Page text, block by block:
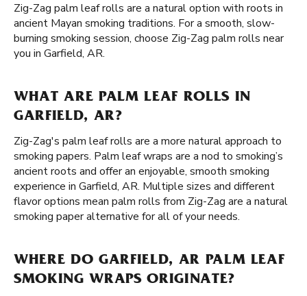
Zig-Zag palm leaf rolls are a natural option with roots in
ancient Mayan smoking traditions. For a smooth, slow-
burning smoking session, choose Zig-Zag palm rolls near
you in Garfield, AR.
WHAT ARE PALM LEAF ROLLS IN
GARFIELD, AR?
Zig-Zag's palm leaf rolls are a more natural approach to
smoking papers. Palm leaf wraps are a nod to smoking’s
ancient roots and offer an enjoyable, smooth smoking
experience in Garfield, AR. Multiple sizes and different
flavor options mean palm rolls from Zig-Zag are a natural
smoking paper alternative for all of your needs.
WHERE DO GARFIELD, AR PALM LEAF
SMOKING WRAPS ORIGINATE?